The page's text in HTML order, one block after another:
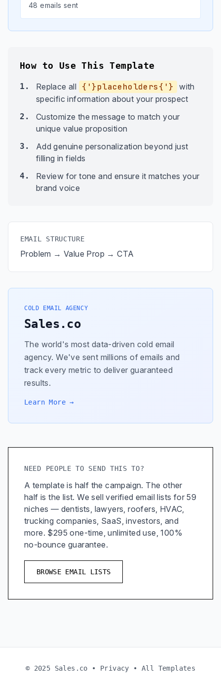
48 emails sent
How to Use This Template
1. Replace all {'}placeholders{'}
with
specific information about your prospect
2.
Customize the message to match your
unique value proposition
3.
Add genuine personalization beyond just
filling in fields
4.
Review for tone and ensure it matches your
brand voice
EMAIL STRUCTURE
Problem → Value Prop → CTA
COLD EMAIL AGENCY
Sales.co
The world's most data-driven cold email
agency. We've sent millions of emails and
track every metric to deliver guaranteed
results.
Learn More →
NEED PEOPLE TO SEND THIS TO?
A template is half the campaign. The other
half is the list. We sell verified email lists for 59
niches — dentists, lawyers, roofers, HVAC,
trucking companies, SaaS, investors, and
more. $295 one-time, unlimited use, 100%
no-bounce guarantee.
BROWSE EMAIL LISTS
© 2025 Sales.co • Privacy • All Templates